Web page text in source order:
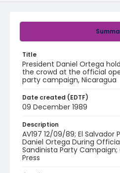
Title
President Daniel Ortega
the crowd at the official
party campaign, Nicaragua
Date created (EDTF)
09 December 1989
Description
AV197 12/09/89; El Salvador
Daniel Ortega During
Sandinista Party Campaign;
Press